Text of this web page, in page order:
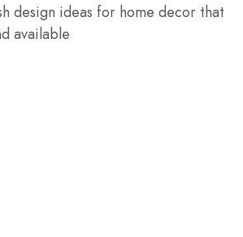
design ideas for home decor that
available